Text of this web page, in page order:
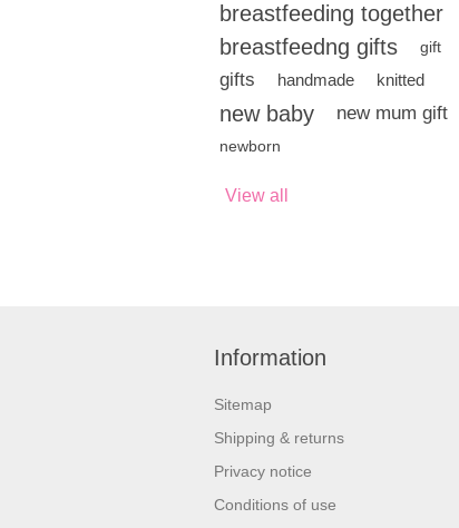
breastfeeding together
breastfeedng gifts
gift
gifts handmade knitted
new baby new mum gift
newborn
View all
Information
Sitemap
Shipping & returns
Privacy notice
Conditions of use